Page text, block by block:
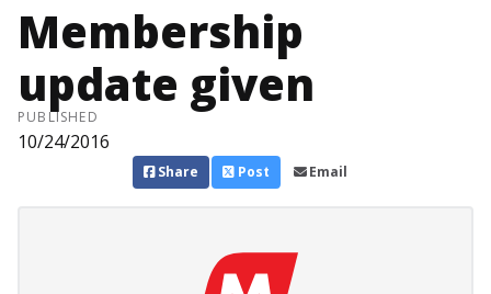
Membership
update given
PUBLISHED
10/24/2016
Share Post Email